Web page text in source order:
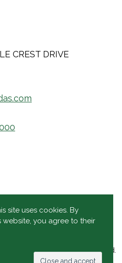
CREST DRIVE
site uses cookies. By
you agree to their
Golf Club All Rights Reserved.